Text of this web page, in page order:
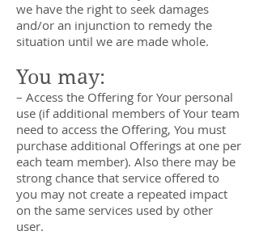
we have the right to seek damages
and/or an injunction to remedy the
situation until we are made whole.
You may:
– Access the Offering for Your personal
use (if additional members of Your team
need to access the Offering, You must
purchase additional Offerings at one per
each team member). Also there may be
strong chance that service offered to
you may not create a repeated impact
on the same services used by other
user.